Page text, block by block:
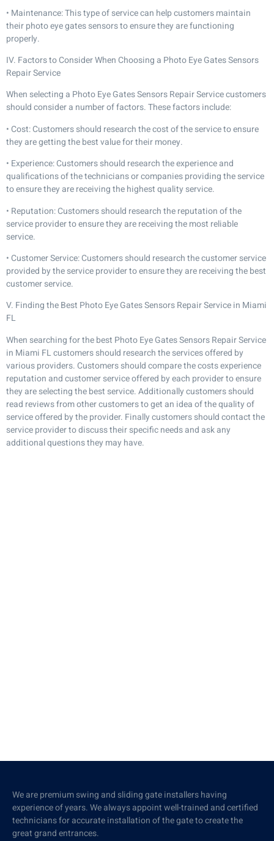
• Maintenance: This type of service can help customers maintain
their photo eye gates sensors to ensure they are functioning
properly.
IV. Factors to Consider When Choosing a Photo Eye Gates Sensors
Repair Service
When selecting a Photo Eye Gates Sensors Repair Service customers
should consider a number of factors. These factors include:
• Cost: Customers should research the cost of the service to ensure
they are getting the best value for their money.
• Experience: Customers should research the experience and
qualifications of the technicians or companies providing the service
to ensure they are receiving the highest quality service.
• Reputation: Customers should research the reputation of the
service provider to ensure they are receiving the most reliable
service.
• Customer Service: Customers should research the customer service
provided by the service provider to ensure they are receiving the best
customer service.
V. Finding the Best Photo Eye Gates Sensors Repair Service in Miami
FL
When searching for the best Photo Eye Gates Sensors Repair Service
in Miami FL customers should research the services offered by
various providers. Customers should compare the costs experience
reputation and customer service offered by each provider to ensure
they are selecting the best service. Additionally customers should
read reviews from other customers to get an idea of the quality of
service offered by the provider. Finally customers should contact the
service provider to discuss their specific needs and ask any
additional questions they may have.
We are premium swing and sliding gate installers having
experience of years. We always appoint well-trained and certified
technicians for accurate installation of the gate to create the
great grand entrances.